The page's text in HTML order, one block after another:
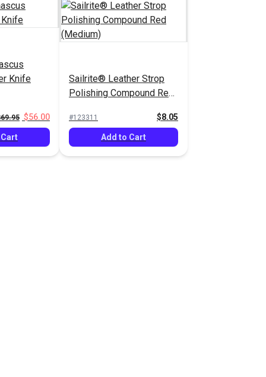
Knife
$56.00
Sailrite® Leather Strop
Polishing Compound Red
#123311 $8.05
Add to Cart